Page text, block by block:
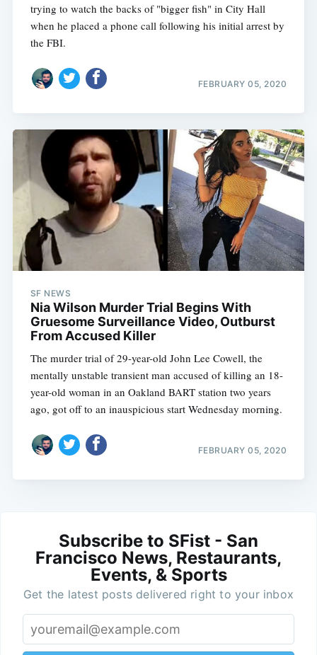
trying to watch the backs of "bigger fish" in City Hall
when he placed a phone call following his initial arrest by
the FBI.
FEBRUARY 05, 2020
SF NEWS
Nia Wilson Murder Trial Begins With
Gruesome Surveillance Video, Outburst
From Accused Killer
The murder trial of 29-year-old John Lee Cowell, the
mentally unstable transient man accused of killing an 18-
year-old woman in an Oakland BART station two years
ago, got off to an inauspicious start Wednesday morning.
FEBRUARY 05, 2020
Subscribe to SFist - San
Francisco News, Restaurants,
Events, & Sports
Get the latest posts delivered right to your inbox